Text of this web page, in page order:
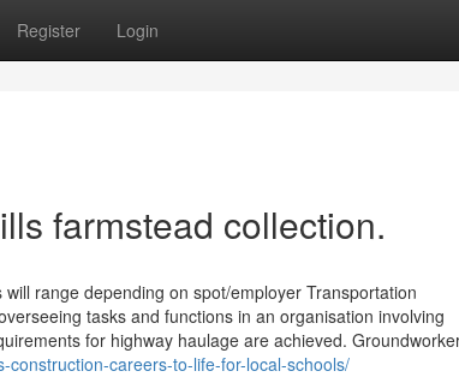
Register Login
farmstead collection.
range depending on spot/employer Transportation
tasks and functions in an organisation involving
for highway haulage are achieved.
careers-to-life-for-local-schools/